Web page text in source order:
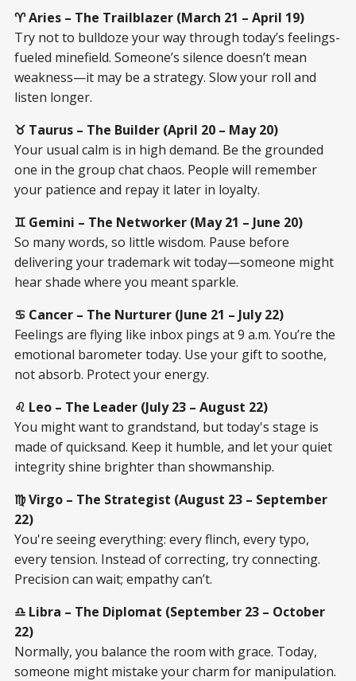
♈ Aries – The Trailblazer (March 21 – April 19)
Try not to bulldoze your way through today’s feelings-
fueled minefield. Someone’s silence doesn’t mean
weakness—it may be a strategy. Slow your roll and
listen longer.
♉ Taurus – The Builder (April 20 – May 20)
Your usual calm is in high demand. Be the grounded
one in the group chat chaos. People will remember
your patience and repay it later in loyalty.
♊ Gemini – The Networker (May 21 – June 20)
So many words, so little wisdom. Pause before
delivering your trademark wit today—someone might
hear shade where you meant sparkle.
♋ Cancer – The Nurturer (June 21 – July 22)
Feelings are flying like inbox pings at 9 a.m. You’re the
emotional barometer today. Use your gift to soothe,
not absorb. Protect your energy.
♌ Leo – The Leader (July 23 – August 22)
You might want to grandstand, but today's stage is
made of quicksand. Keep it humble, and let your quiet
integrity shine brighter than showmanship.
♍ Virgo – The Strategist (August 23 – September
22)
You're seeing everything: every flinch, every typo,
every tension. Instead of correcting, try connecting.
Precision can wait; empathy can’t.
♎ Libra – The Diplomat (September 23 – October
22)
Normally, you balance the room with grace. Today,
someone might mistake your charm for manipulation.